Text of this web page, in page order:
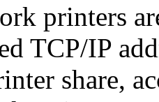
printers
TCP/IP
share,